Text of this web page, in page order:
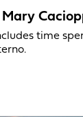
time